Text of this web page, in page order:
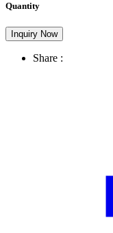
Quantity
Inquiry Now
Share :